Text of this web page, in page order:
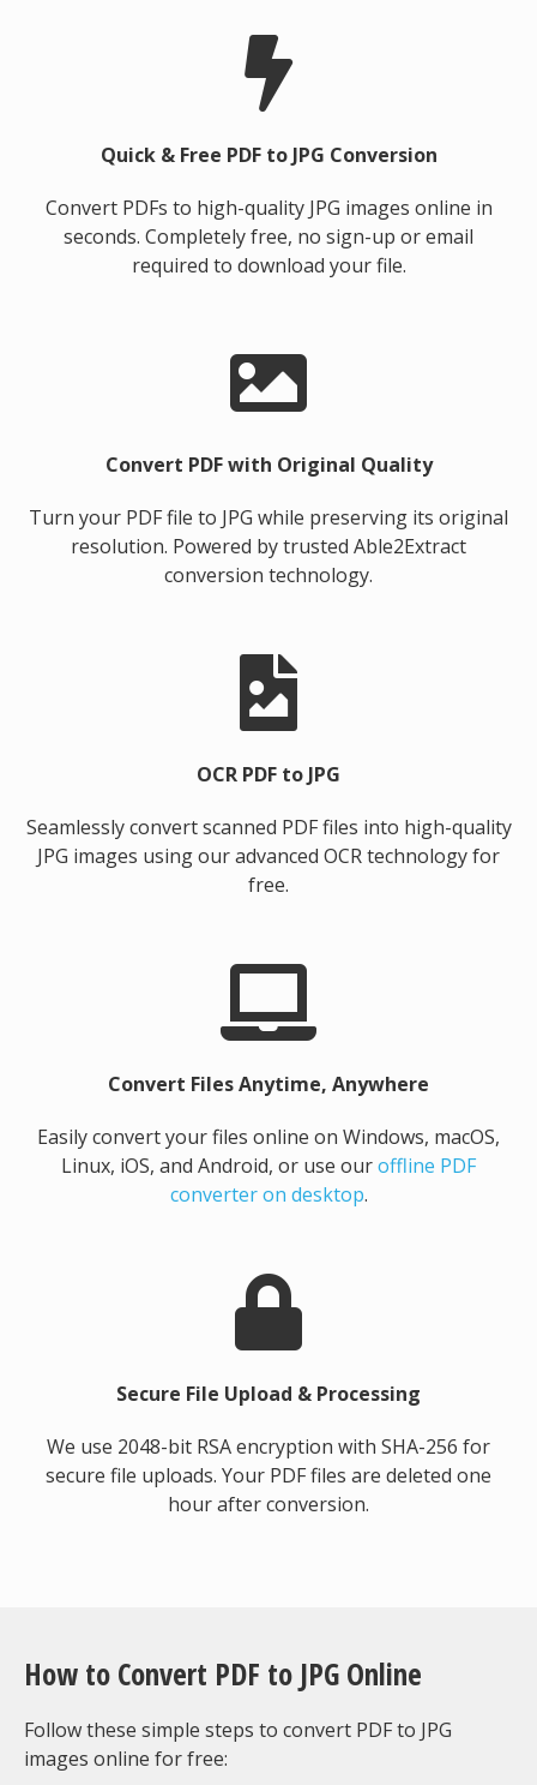
Quick & Free PDF to JPG Conversion
Convert PDFs to high-quality JPG images online in
seconds. Completely free, no sign-up or email
required to download your file.
Convert PDF with Original Quality
Turn your PDF file to JPG while preserving its original
resolution. Powered by trusted Able2Extract
conversion technology.
OCR PDF to JPG
Seamlessly convert scanned PDF files into high-quality
JPG images using our advanced OCR technology for
free.
Convert Files Anytime, Anywhere
Easily convert your files online on Windows, macOS,
Linux, iOS, and Android, or use ouroffline PDF
converter on desktop.
Secure File Upload & Processing
We use 2048-bit RSA encryption with SHA-256 for
secure file uploads. Your PDF files are deleted one
hour after conversion.
How to Convert PDF to JPG Online
Follow these simple steps to convert PDF to JPG
images online for free: